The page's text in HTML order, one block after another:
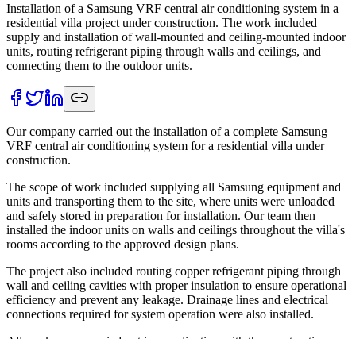
Installation of a Samsung VRF central air conditioning system in a
residential villa project under construction. The work included
supply and installation of wall-mounted and ceiling-mounted indoor
units, routing refrigerant piping through walls and ceilings, and
connecting them to the outdoor units.
Our company carried out the installation of a complete Samsung
VRF central air conditioning system for a residential villa under
construction.
The scope of work included supplying all Samsung equipment and
units and transporting them to the site, where units were unloaded
and safely stored in preparation for installation. Our team then
installed the indoor units on walls and ceilings throughout the villa's
rooms according to the approved design plans.
The project also included routing copper refrigerant piping through
wall and ceiling cavities with proper insulation to ensure operational
efficiency and prevent any leakage. Drainage lines and electrical
connections required for system operation were also installed.